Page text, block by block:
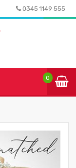
0345 1149 555
0